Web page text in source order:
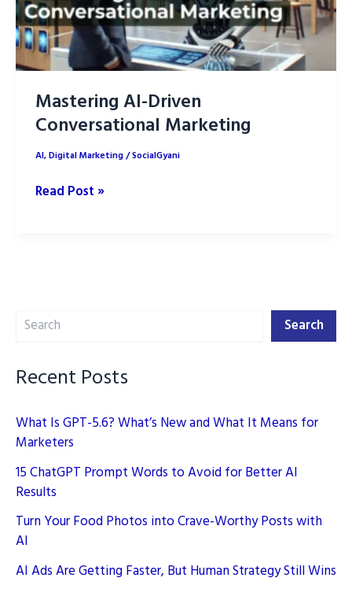
Mastering AI-Driven
Conversational Marketing
AI,Digital Marketing/SocialGyani
Mastering
Read Post »
Search Search
Recent Posts
What Is GPT-5.6? What’s New and What It Means for
Marketers
15 ChatGPT Prompt Words to Avoid for Better AI
Results
Turn Your Food Photos into Crave-Worthy Posts with
AI
AI Ads Are Getting Faster, But Human Strategy Still Wins